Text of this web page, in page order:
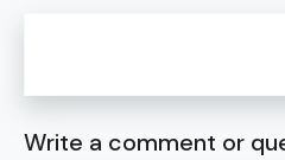
Write a comment or